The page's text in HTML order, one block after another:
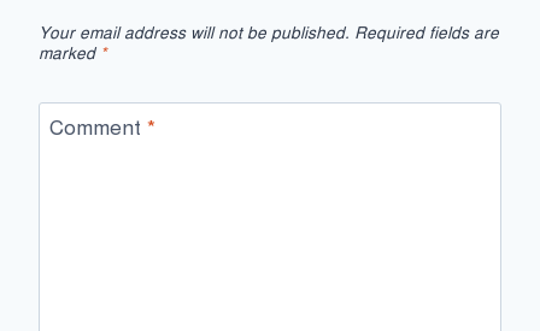
Your email address will not be published. Required fields are
marked *
Comment *